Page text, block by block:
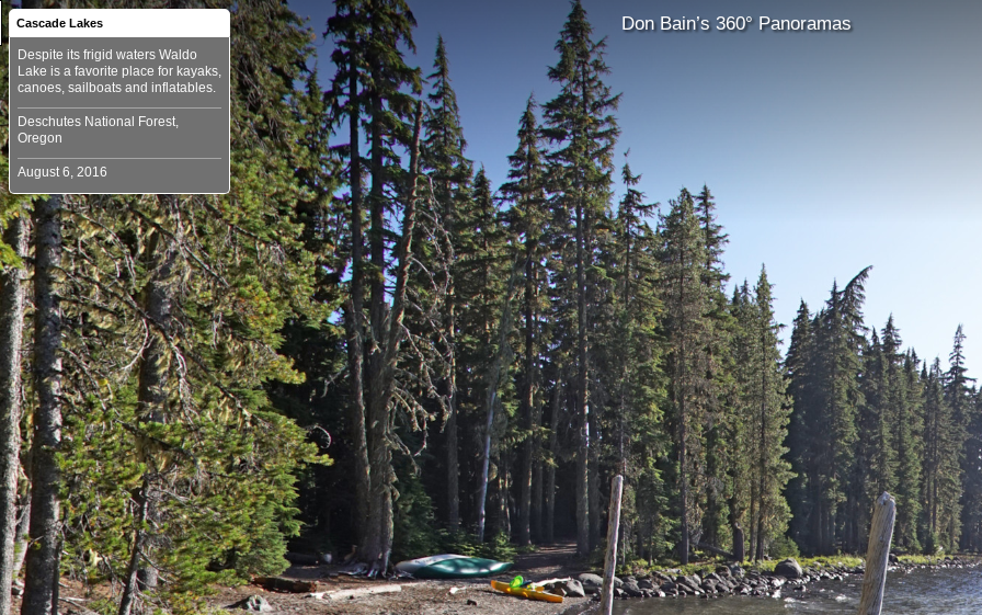
Don Bain’s 360° Panoramas
Cascade Lakes
Despite its frigid waters Waldo
Lake is a favorite place for kayaks,
Deschutes National Forest,